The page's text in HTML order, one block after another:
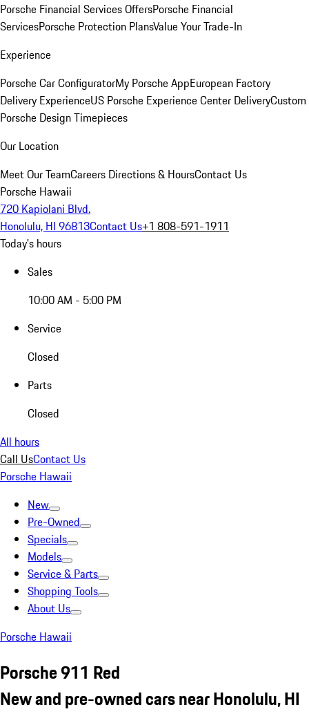
Porsche Financial Services OffersPorsche Financial
ServicesPorsche Protection PlansValue Your Trade-In
Experience
Porsche Car ConfiguratorMy Porsche AppEuropean Factory
Delivery ExperienceUS Porsche Experience Center DeliveryCustom
Porsche Design Timepieces
Our Location
Meet Our TeamCareers Directions & HoursContact Us
Porsche Hawaii
720 Kapiolani Blvd.
Honolulu, HI 96813Contact Us+1 808-591-1911
Today's hours
Sales
10:00 AM - 5:00 PM
Service
Closed
Parts
Closed
All hours
Call UsContact Us
Porsche Hawaii
New
Pre-Owned
Specials
Models
Service & Parts
Shopping Tools
About Us
Porsche Hawaii
Porsche 911 Red
New and pre-owned cars near Honolulu, HI